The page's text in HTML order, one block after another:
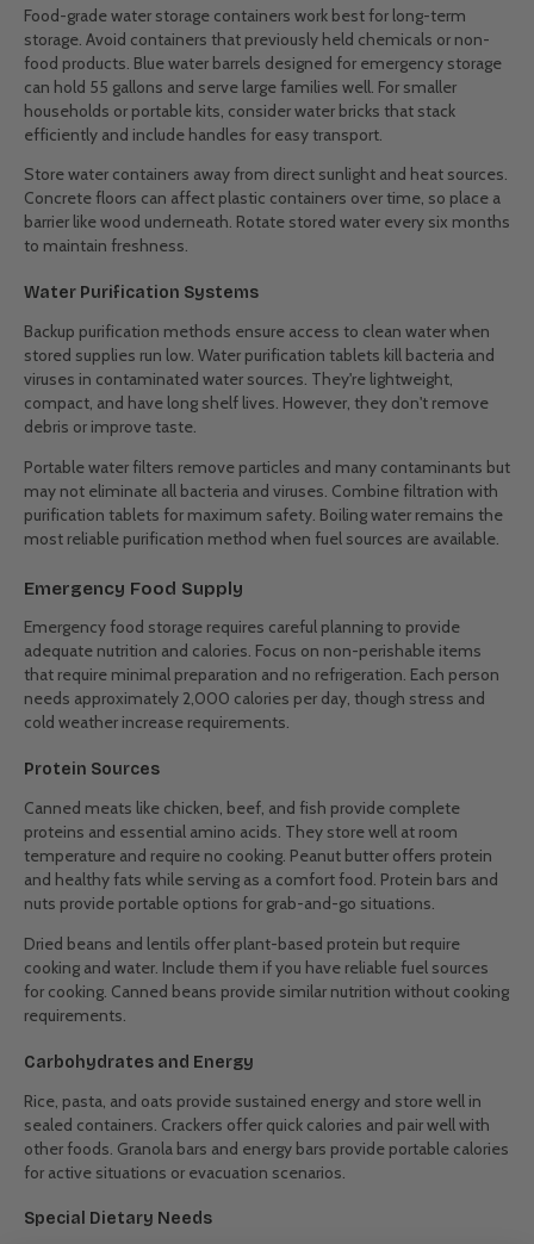
Food-grade water storage containers work best for long-term
storage. Avoid containers that previously held chemicals or non-
food products. Blue water barrels designed for emergency storage
can hold 55 gallons and serve large families well. For smaller
households or portable kits, consider water bricks that stack
efficiently and include handles for easy transport.
Store water containers away from direct sunlight and heat sources.
Concrete floors can affect plastic containers over time, so place a
barrier like wood underneath. Rotate stored water every six months
to maintain freshness.
Water Purification Systems
Backup purification methods ensure access to clean water when
stored supplies run low. Water purification tablets kill bacteria and
viruses in contaminated water sources. They're lightweight,
compact, and have long shelf lives. However, they don't remove
debris or improve taste.
Portable water filters remove particles and many contaminants but
may not eliminate all bacteria and viruses. Combine filtration with
purification tablets for maximum safety. Boiling water remains the
most reliable purification method when fuel sources are available.
Emergency Food Supply
Emergency food storage requires careful planning to provide
adequate nutrition and calories. Focus on non-perishable items
that require minimal preparation and no refrigeration. Each person
needs approximately 2,000 calories per day, though stress and
cold weather increase requirements.
Protein Sources
Canned meats like chicken, beef, and fish provide complete
proteins and essential amino acids. They store well at room
temperature and require no cooking. Peanut butter offers protein
and healthy fats while serving as a comfort food. Protein bars and
nuts provide portable options for grab-and-go situations.
Dried beans and lentils offer plant-based protein but require
cooking and water. Include them if you have reliable fuel sources
for cooking. Canned beans provide similar nutrition without cooking
requirements.
Carbohydrates and Energy
Rice, pasta, and oats provide sustained energy and store well in
sealed containers. Crackers offer quick calories and pair well with
other foods. Granola bars and energy bars provide portable calories
for active situations or evacuation scenarios.
Special Dietary Needs